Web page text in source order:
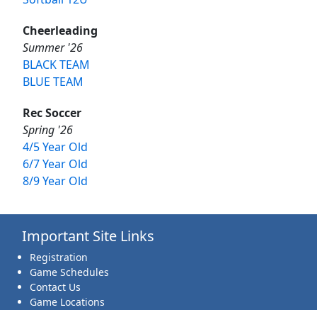
Cheerleading
Summer '26
BLACK TEAM
BLUE TEAM
Rec Soccer
Spring '26
4/5 Year Old
6/7 Year Old
8/9 Year Old
Important Site Links
Registration
Game Schedules
Contact Us
Game Locations